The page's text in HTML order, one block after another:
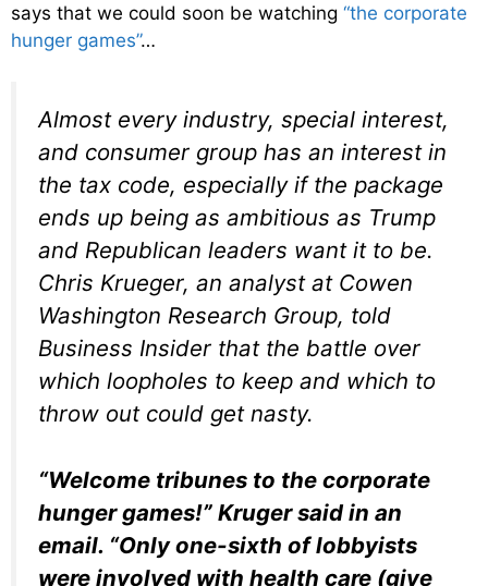
says that we could soon be watching “the corporate
hunger games”…
Almost every industry, special interest,
and consumer group has an interest in
the tax code, especially if the package
ends up being as ambitious as Trump
and Republican leaders want it to be.
Chris Krueger, an analyst at Cowen
Washington Research Group, told
Business Insider that the battle over
which loopholes to keep and which to
throw out could get nasty.
“Welcome tribunes to the corporate
hunger games!” Kruger said in an
email. “Only one-sixth of lobbyists
were involved with health care (give